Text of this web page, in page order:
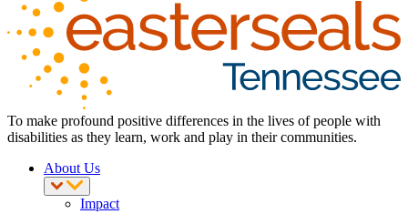
To make profound positive differences in the lives of people with
disabilities as they learn, work and play in their communities.
About Us
Impact